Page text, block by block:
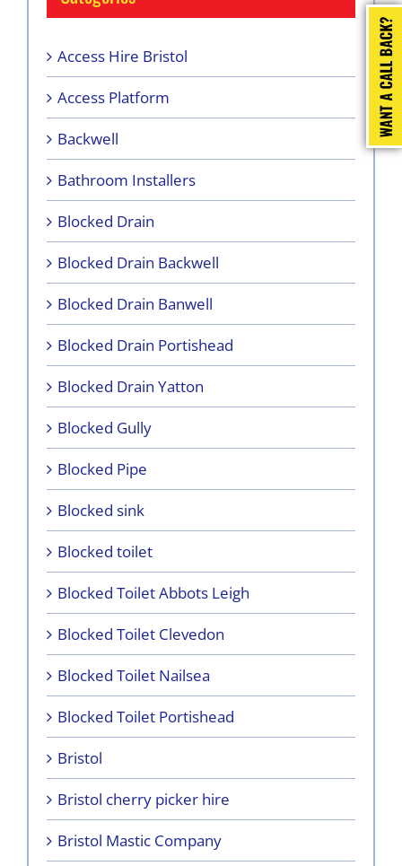
Access Hire Bristol
Access Platform
Backwell
Bathroom Installers
Blocked Drain
Blocked Drain Backwell
Blocked Drain Banwell
Blocked Drain Portishead
Blocked Drain Yatton
Blocked Gully
Blocked Pipe
Blocked sink
Blocked toilet
Blocked Toilet Abbots Leigh
Blocked Toilet Clevedon
Blocked Toilet Nailsea
Blocked Toilet Portishead
Bristol
Bristol cherry picker hire
Bristol Mastic Company